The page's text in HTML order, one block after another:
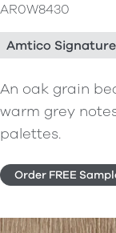
AR0W8430
Amtico Signature
An oak grain
warm grey
palettes.
Order FREE